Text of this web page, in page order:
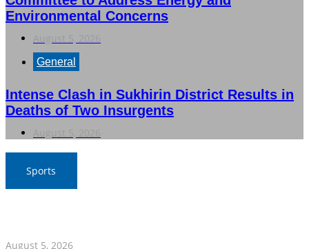
Environmental Concerns
General
Intense Clash in Sukhirin District Results in
Deaths of Two Insurgents
Sports
August 5, 2026